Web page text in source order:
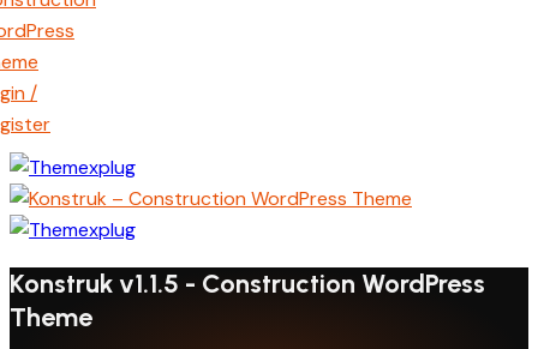
/
Konstruk v1.1.5 - Construction WordPress
Theme